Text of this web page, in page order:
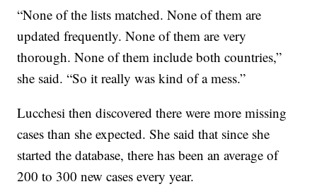
“None of the lists matched. None of them are
updated frequently. None of them are very
thorough. None of them include both countries,”
she said. “So it really was kind of a mess.”
Lucchesi then discovered there were more missing
cases than she expected. She said that since she
started the database, there has been an average of
200 to 300 new cases every year.